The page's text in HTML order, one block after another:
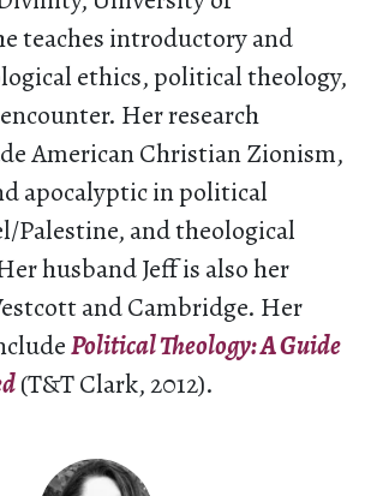
teaches introductory and
ethics, political theology,
Her research
American Christian Zionism,
apocalyptic in political
Palestine, and theological
husband Jeff is also her
and Cambridge. Her
Political Theology: A Guide
(T&T Clark, 2012).